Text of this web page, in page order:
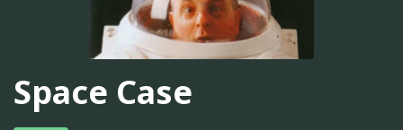
Space Case